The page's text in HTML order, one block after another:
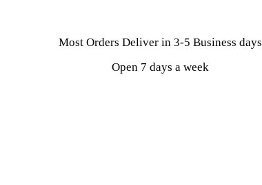
Most Orders Deliver in 3-5 Business days
Open 7 days a week